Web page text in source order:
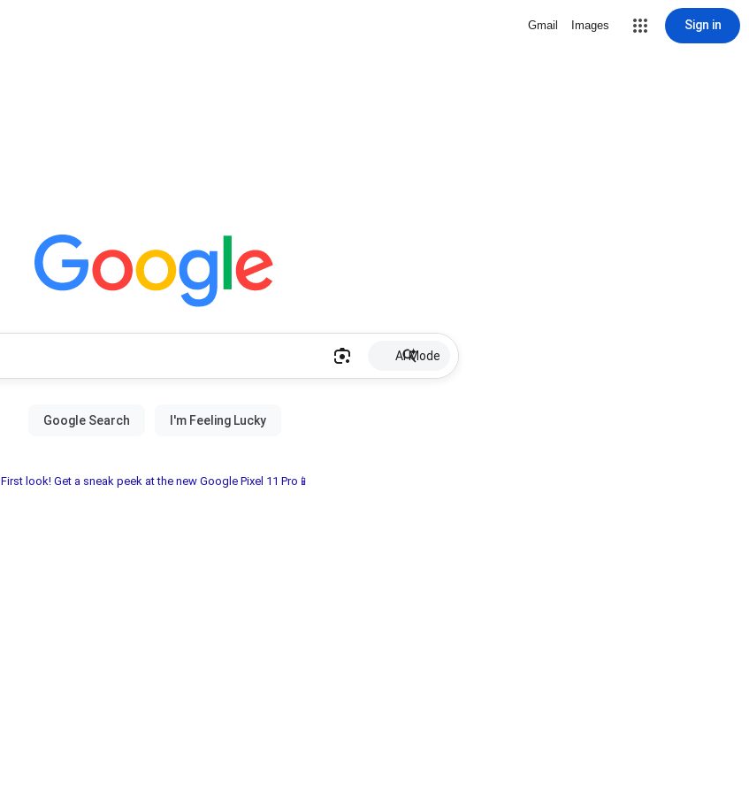
Gmail Images Sign in
AI Mode
First look! Get a sneak peek at the new Google Pixel 11 Pro📱